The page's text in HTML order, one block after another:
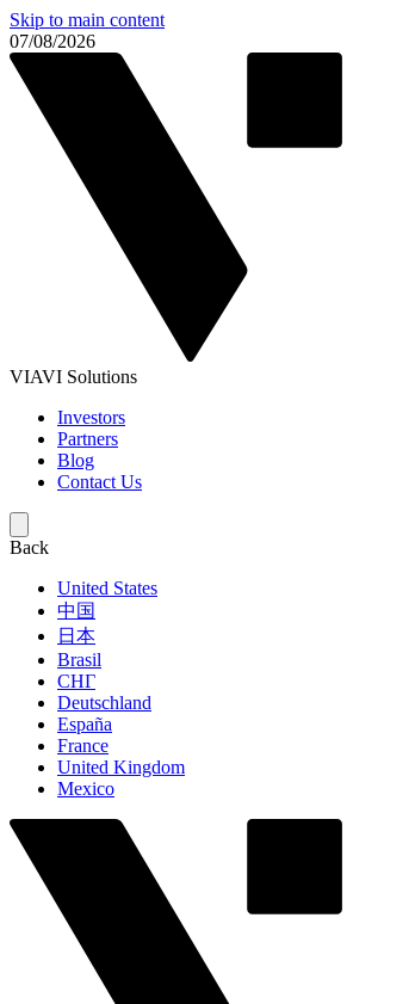
Skip to main content
07/08/2026
VIAVI Solutions
Investors
Partners
Blog
Contact Us
Back
United States
中国
日本
Brasil
СНГ
Deutschland
España
France
United Kingdom
Mexico